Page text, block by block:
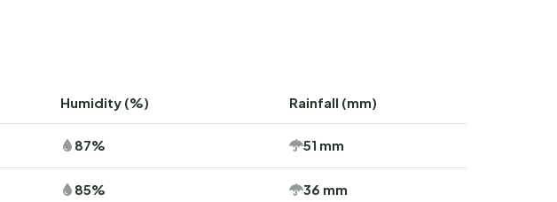
Humidity (%) Rainfall (mm)
87% 51 mm
85% 36 mm